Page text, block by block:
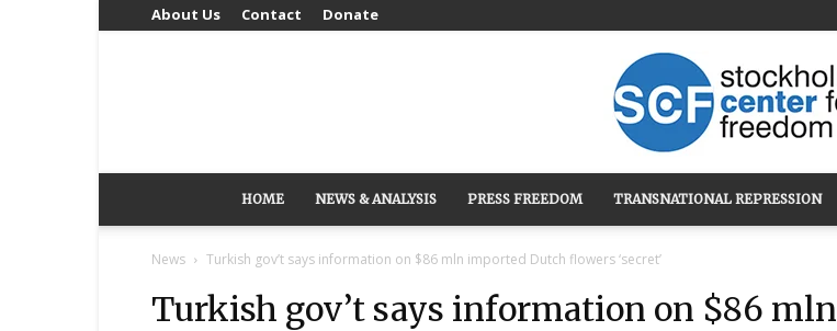
About Us Contact Donate
Stockholm
HOME NEWS & ANALYSIS PRESS FREEDOM TRANSNATIONAL REPRESSION
News Turkish gov’t says information on $86 mln imported Dutch flowers ‘secret’
Turkish gov’t says information on $86 mln